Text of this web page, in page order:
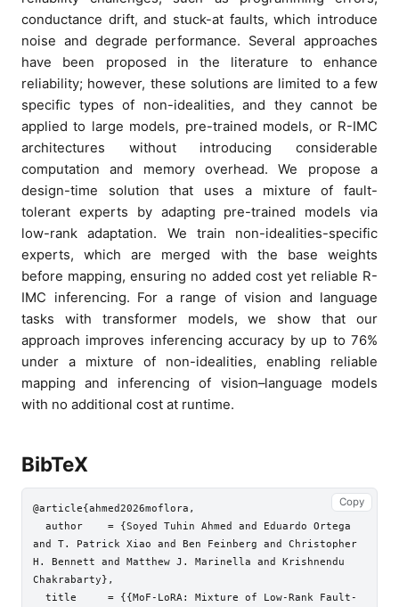
conductance drift, and stuck-at faults, which introduce
noise and degrade performance. Several approaches
have been proposed in the literature to enhance
reliability; however, these solutions are limited to a few
specific types of non-idealities, and they cannot be
applied to large models, pre-trained models, or R-IMC
architectures without introducing considerable
computation and memory overhead. We propose a
design-time solution that uses a mixture of fault-
tolerant experts by adapting pre-trained models via
low-rank adaptation. We train non-idealities-specific
experts, which are merged with the base weights
before mapping, ensuring no added cost yet reliable R-
IMC inferencing. For a range of vision and language
tasks with transformer models, we show that our
approach improves inferencing accuracy by up to 76%
under a mixture of non-idealities, enabling reliable
mapping and inferencing of vision–language models
with no additional cost at runtime.
BibTeX
Copy
@article{ahmed2026moflora,
and T. Patrick Xiao and Ben Feinberg and Christopher
H. Bennett and Matthew J. Marinella and Krishnendu
Chakrabarty},